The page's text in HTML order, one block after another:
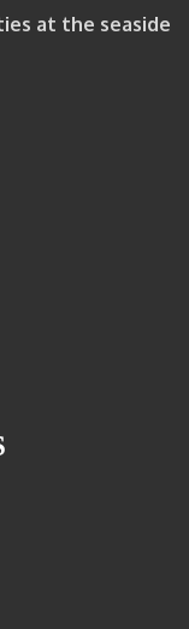
at the seaside